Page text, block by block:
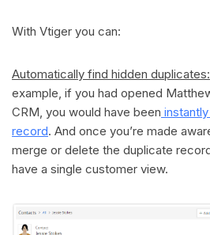
With Vtiger you can:
Automatically find hidden duplicates:
example, if you had opened
CRM, you would have been
record. And once you’re made
merge or delete the duplicate
have a single customer view.